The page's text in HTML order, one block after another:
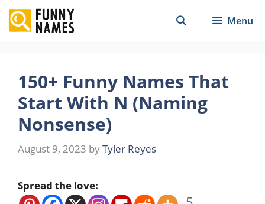
Skip
to
content
Menu
150+ Funny Names That
Start With N (Naming
Nonsense)
August 9, 2023 byTyler Reyes
Spread the love: